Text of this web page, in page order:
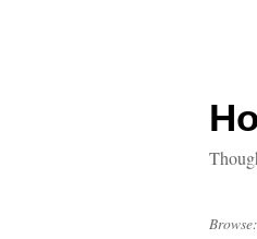
Browse: